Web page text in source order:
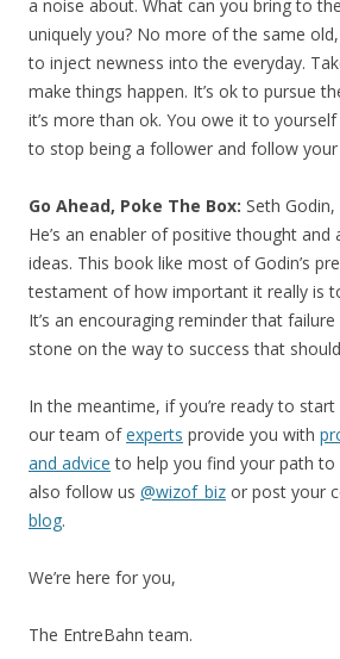
a noise about. What can you bring to
uniquely you? No more of the same
to inject newness into the everyday.
make things happen. It’s ok to pursue
it’s more than ok. You owe it to
to stop being a follower and follow your
Go Ahead, Poke The Box: Seth
He’s an enabler of positive thought
ideas. This book like most of Godin’s
testament of how important it really is
It’s an encouraging reminder that
stone on the way to success that
In the meantime, if you’re ready to
our team ofexperts provide you with
and advice to help you find your path to
also follow us @wizof_biz or post your
blog.
We’re here for you,
The EntreBahn team.